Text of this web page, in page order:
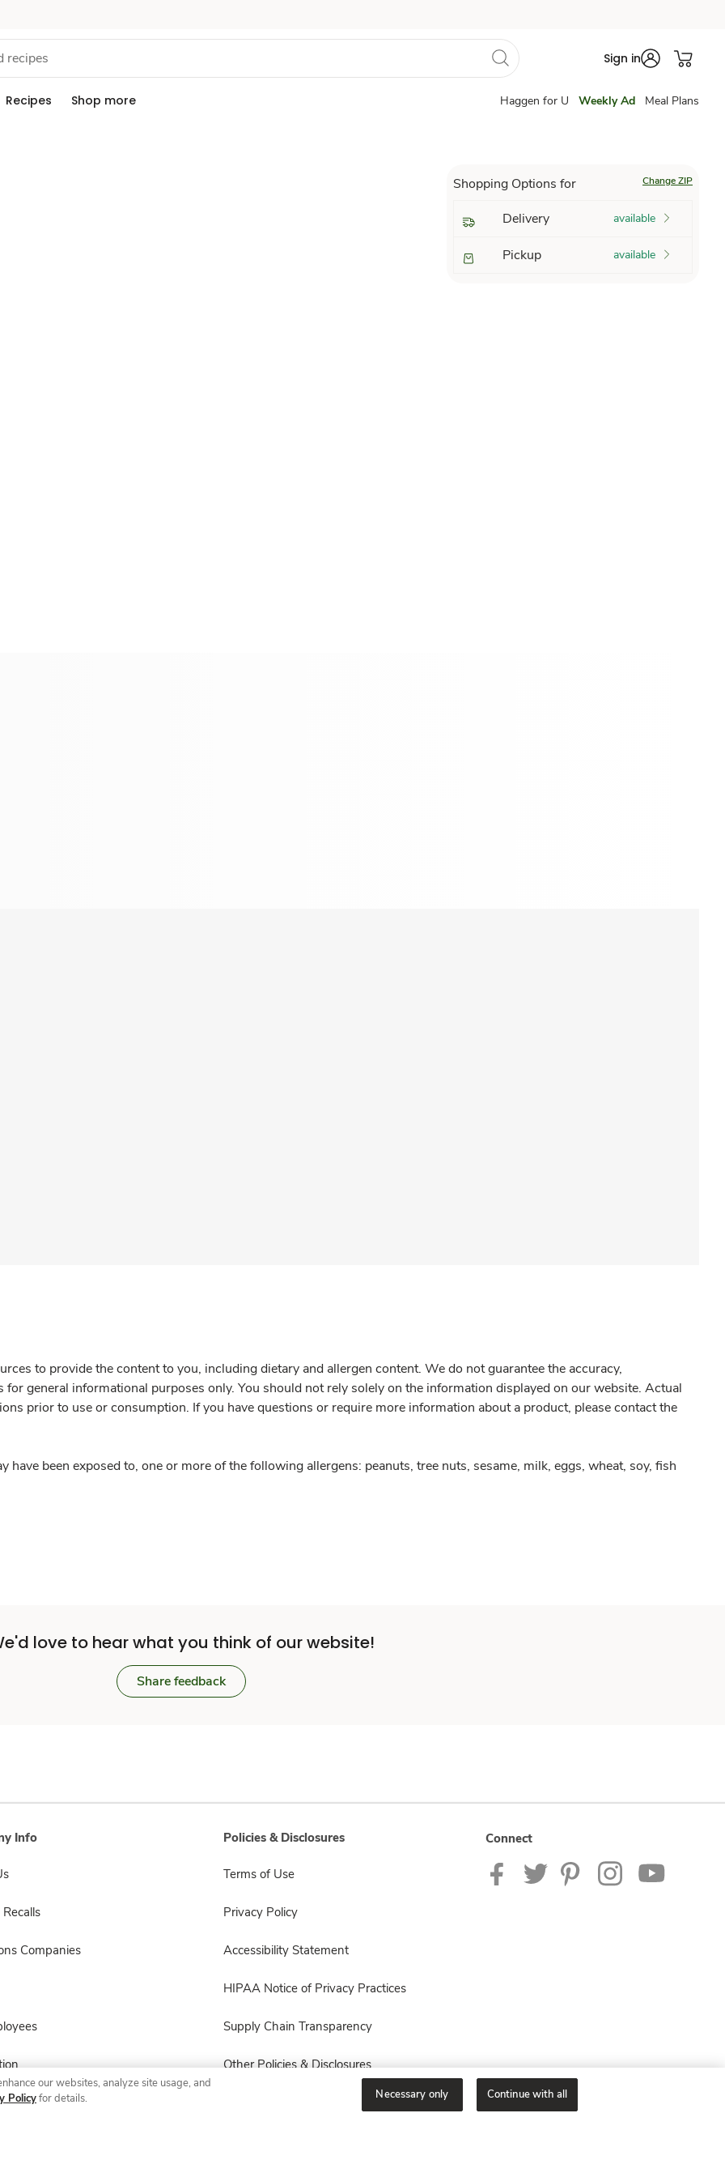
Sign in
Recipes Shop more Haggen for U Weekly Ad Meal Plans
Shopping Options for Change ZIP
Delivery available
Pickup available
to provide the content to you, including dietary and allergen content. We do not guarantee the accuracy,
general informational purposes only. You should not rely solely on the information displayed on our website. Actual
prior to use or consumption. If you have questions or require more information about a product, please contact the
have been exposed to, one or more of the following allergens: peanuts, tree nuts, sesame, milk, eggs, wheat, soy, fish
love to hear what you think of our website!
Share feedback
Info
Companies
Policies & Disclosures
Terms of Use
Privacy Policy
Accessibility Statement
HIPAA Notice of Privacy Practices
Supply Chain Transparency
Other Policies & Disclosures
Connect
our websites, analyze site usage, and
Policyfor details. Necessary only Continue with all